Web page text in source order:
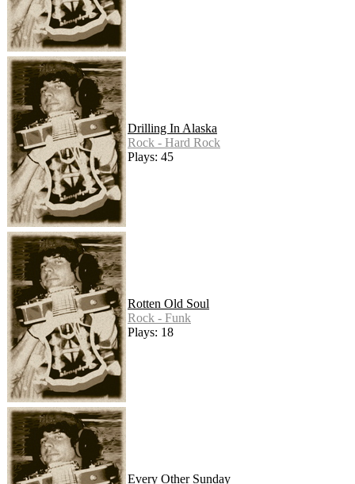
Drilling In Alaska
Rock - Hard Rock
Plays: 45
Rotten Old Soul
Rock - Funk
Plays: 18
Every Other Sunday